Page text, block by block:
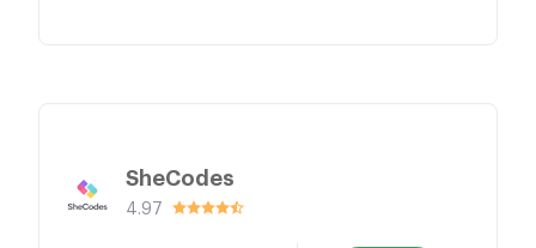
SheCodes
4.97